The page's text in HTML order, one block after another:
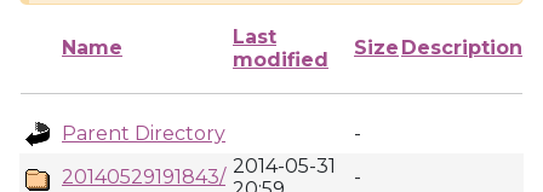
Name
Last
modified
Size Description
Parent Directory
-
20140529191843/ 2014-05-31
-